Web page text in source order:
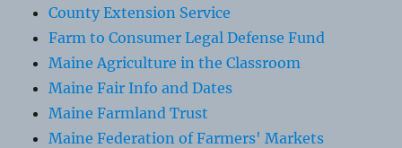
County Extension Service
Farm to Consumer Legal Defense Fund
Maine Agriculture in the Classroom
Maine Fair Info and Dates
Maine Farmland Trust
Maine Federation of Farmers' Markets